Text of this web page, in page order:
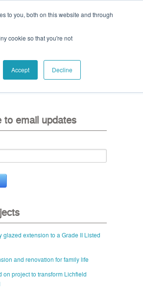
to you, both on this website and through
cookie so that you're not
Accept Decline
+44 (0) 1785 248 542
contact us
to email updates
glazed extension to a Grade II Listed
and renovation for family life
on project to transform Lichfield